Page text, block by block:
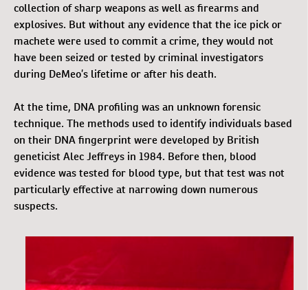
collection of sharp weapons as well as firearms and
explosives. But without any evidence that the ice pick or
machete were used to commit a crime, they would not
have been seized or tested by criminal investigators
during DeMeo’s lifetime or after his death.
At the time, DNA profiling was an unknown forensic
technique. The methods used to identify individuals based
on their DNA fingerprint were developed by British
geneticist Alec Jeffreys in 1984. Before then, blood
evidence was tested for blood type, but that test was not
particularly effective at narrowing down numerous
suspects.